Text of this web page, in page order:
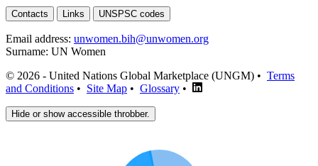
Contacts Links UNSPSC codes
Email address: unwomen.bih@unwomen.org
Surname: UN Women
© 2026 - United Nations Global Marketplace (UNGM) • Terms
and Conditions • Site Map • Glossary •
Hide or show accessible throbber.